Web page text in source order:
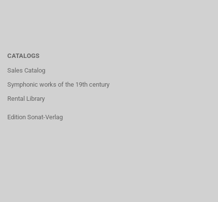
CATALOGS
Sales Catalog
Symphonic works of the 19th century
Rental Library
Edition Sonat-Verlag